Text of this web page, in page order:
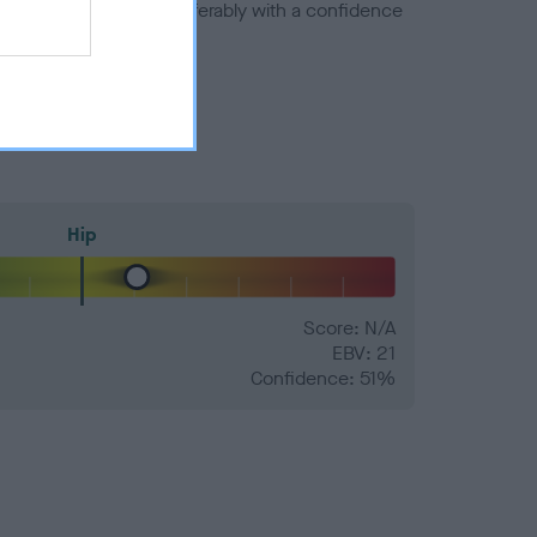
number) and preferably with a confidence
Hip
Score: N/A
EBV: 21
Confidence: 51%